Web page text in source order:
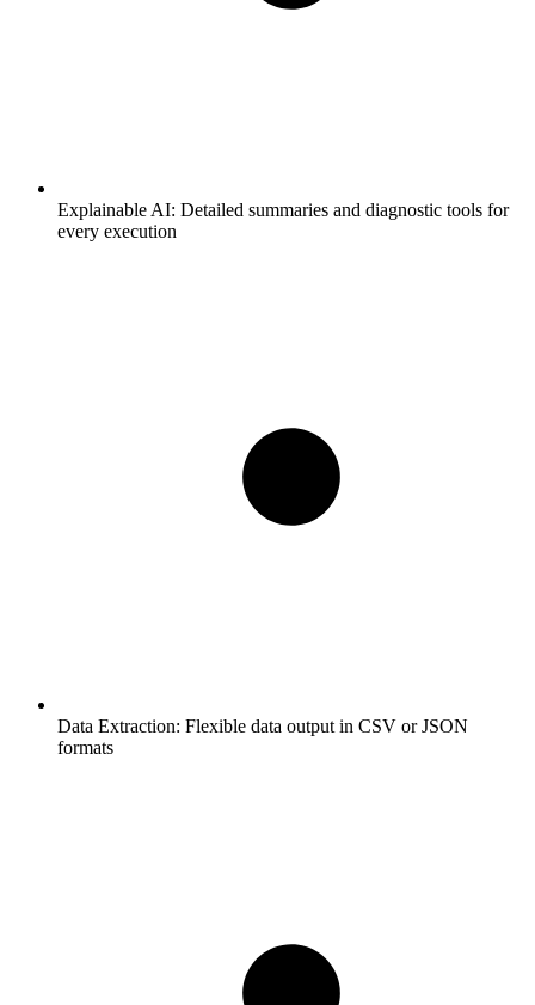
Explainable AI: Detailed summaries and diagnostic tools for
every execution
Data Extraction: Flexible data output in CSV or JSON
formats